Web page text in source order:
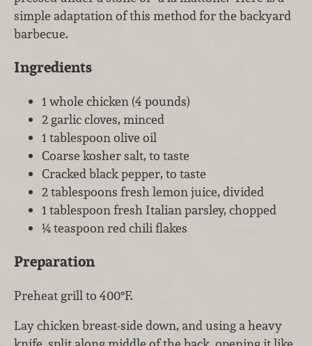
simple adaptation of this method for the backyard
barbecue.
Ingredients
1 whole chicken (4 pounds)
2 garlic cloves, minced
1 tablespoon olive oil
Coarse kosher salt, to taste
Cracked black pepper, to taste
2 tablespoons fresh lemon juice, divided
1 tablespoon fresh Italian parsley, chopped
¼ teaspoon red chili flakes
Preparation
Preheat grill to 400°F.
Lay chicken breast-side down, and using a heavy